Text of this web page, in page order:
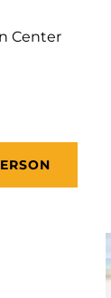
Center